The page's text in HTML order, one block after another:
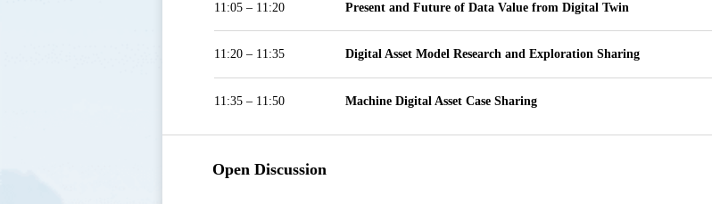
11:05 – 11:20 Present and Future of Data Value from Digital Twin
11:20 – 11:35 Digital Asset Model Research and Exploration Sharing
11:35 – 11:50 Machine Digital Asset Case Sharing
Open Discussion